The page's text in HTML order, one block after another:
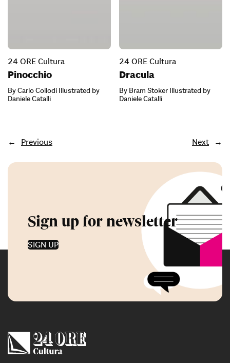
24 ORE Cultura
Pinocchio
By Carlo Collodi Illustrated by
Daniele Catalli
24 ORE Cultura
Dracula
By Bram Stoker Illustrated by
Daniele Catalli
← Previous Next →
Sign up for newsletter
SIGN UP